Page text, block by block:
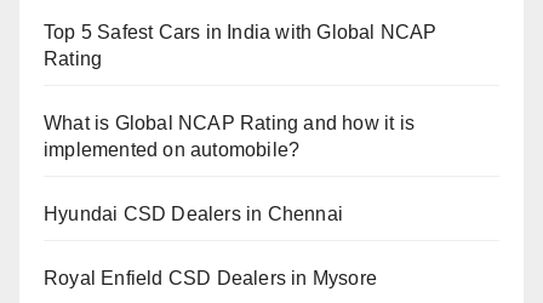
Top 5 Safest Cars in India with Global NCAP
Rating
What is Global NCAP Rating and how it is
implemented on automobile?
Hyundai CSD Dealers in Chennai
Royal Enfield CSD Dealers in Mysore